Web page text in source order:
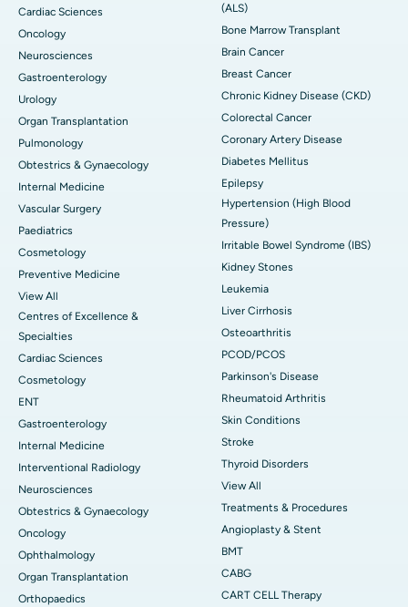
Cardiac Sciences
Oncology
Neurosciences
Gastroenterology
Urology
Organ Transplantation
Pulmonology
Obtestrics & Gynaecology
Internal Medicine
Vascular Surgery
Paediatrics
Cosmetology
Preventive Medicine
View All
Centres of Excellence &
Specialties
Cardiac Sciences
Cosmetology
ENT
Gastroenterology
Internal Medicine
Interventional Radiology
Neurosciences
Obtestrics & Gynaecology
Oncology
Ophthalmology
Organ Transplantation
Orthopaedics
(ALS)
Bone Marrow Transplant
Brain Cancer
Breast Cancer
Chronic Kidney Disease (CKD)
Colorectal Cancer
Coronary Artery Disease
Diabetes Mellitus
Epilepsy
Hypertension (High Blood
Pressure)
Irritable Bowel Syndrome (IBS)
Kidney Stones
Leukemia
Liver Cirrhosis
Osteoarthritis
PCOD/PCOS
Parkinson's Disease
Rheumatoid Arthritis
Skin Conditions
Stroke
Thyroid Disorders
View All
Treatments & Procedures
Angioplasty & Stent
BMT
CABG
CART CELL Therapy